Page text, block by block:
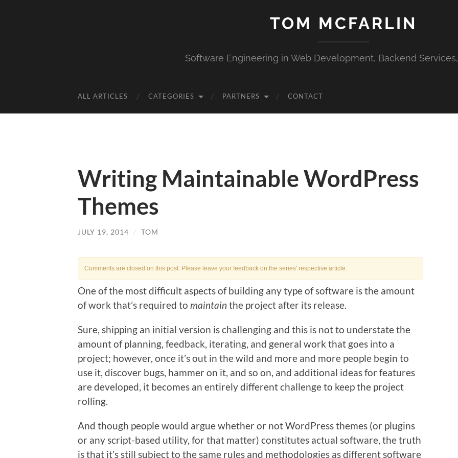
TOM MCFARLIN
Software Engineering in Web Development, Backend
ALL ARTICLES CATEGORIES PARTNERS CONTACT
Writing Maintainable WordPress
Themes
JULY 19, 2014 / TOM
Comments are closed on this post. Please leave your feedback on the series' respective article.
One of the most difficult aspects of building any type of software is the amount
of work that’s required to maintain the project after its release.
Sure, shipping an initial version is challenging and this is not to understate the
amount of planning, feedback, iterating, and general work that goes into a
project; however, once it’s out in the wild and more and more people begin to
use it, discover bugs, hammer on it, and so on, and additional ideas for features
are developed, it becomes an entirely different challenge to keep the project
rolling.
And though people would argue whether or not WordPress themes (or plugins
or any script-based utility, for that matter) constitutes actual software, the truth
is that it’s still subject to the same rules and methodologies as different software